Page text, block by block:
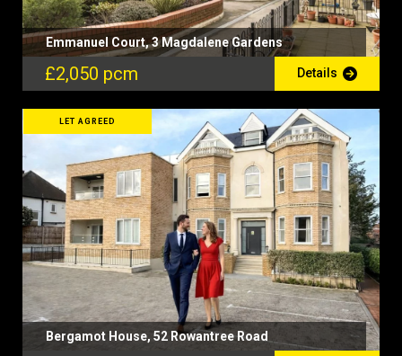
Emmanuel Court, 3 Magdalene Gardens
£2,050 pcm Details
LET AGREED
Bergamot House, 52 Rowantree Road